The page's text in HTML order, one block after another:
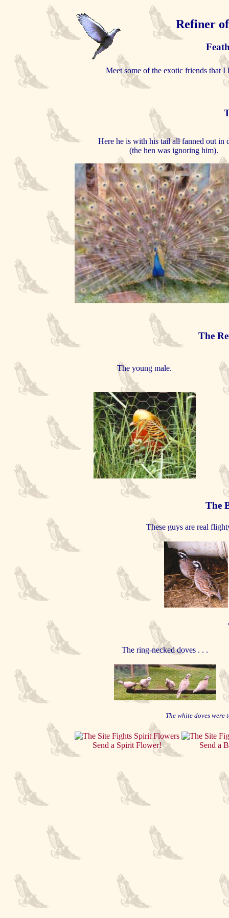
Refiner
Meet some of the exotic friends that
Here he is with his tail all fanned out in
(the hen was ignoring him).
The
The young male.
The
These guys are real
The ring-necked doves . . .
The white doves
Send a Spirit Flower! Send a